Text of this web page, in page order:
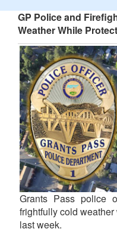
GP Police and
Weather While
Grants Pass police
frightfully cold
last week.